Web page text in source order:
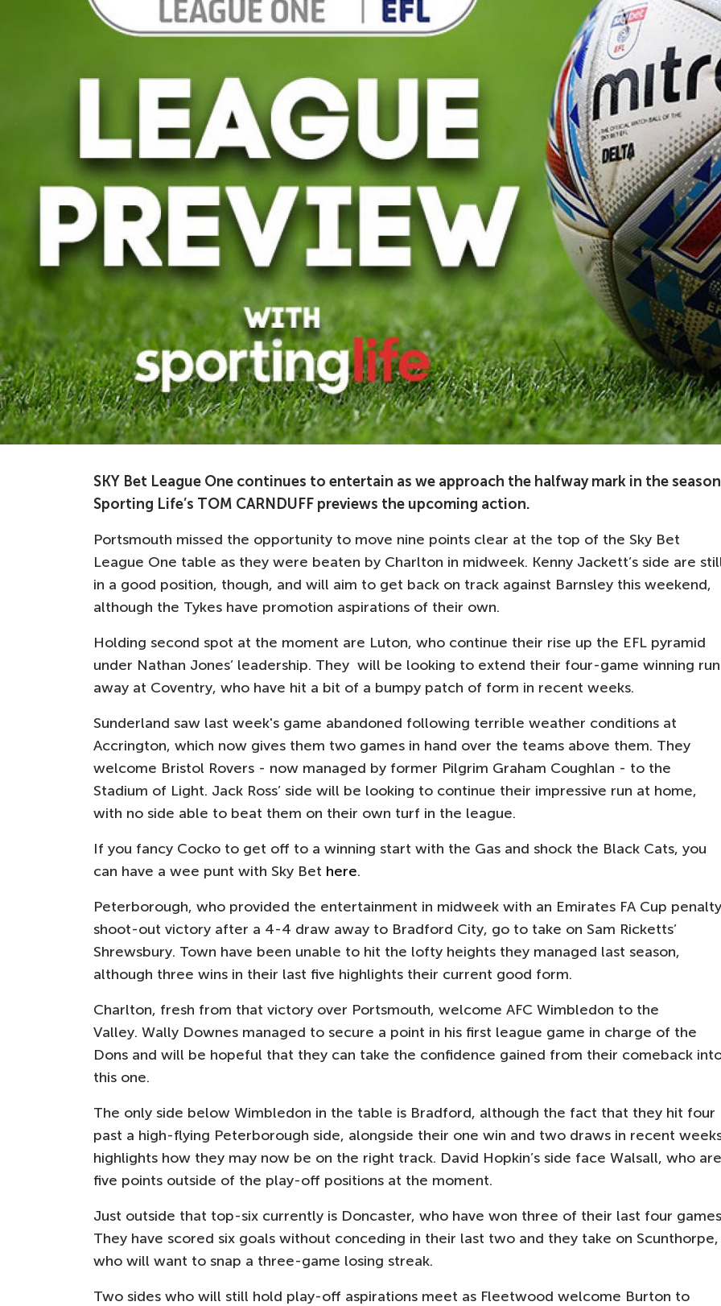
SKY Bet League One continues to entertain as we approach the halfway mark in the
Sporting Life’s TOM CARNDUFF previews the upcoming action.
Portsmouth missed the opportunity to move nine points clear at the top of the Sky Bet
League One table as they were beaten by Charlton in midweek. Kenny Jackett’s side are
in a good position, though, and will aim to get back on track against Barnsley this weekend,
although the Tykes have promotion aspirations of their own.
Holding second spot at the moment are Luton, who continue their rise up the EFL pyramid
under Nathan Jones’ leadership. They will be looking to extend their four-game winning run
away at Coventry, who have hit a bit of a bumpy patch of form in recent weeks.
Sunderland saw last week's game abandoned following terrible weather conditions at
Accrington, which now gives them two games in hand over the teams above them. They
welcome Bristol Rovers - now managed by former Pilgrim Graham Coughlan - to the
Stadium of Light. Jack Ross’ side will be looking to continue their impressive run at home,
with no side able to beat them on their own turf in the league.
If you fancy Cocko to get off to a winning start with the Gas and shock the Black Cats, you
can have a wee punt with Sky Bet here.
Peterborough, who provided the entertainment in midweek with an Emirates FA Cup penalty
shoot-out victory after a 4-4 draw away to Bradford City, go to take on Sam Ricketts’
Shrewsbury. Town have been unable to hit the lofty heights they managed last season,
although three wins in their last five highlights their current good form.
Charlton, fresh from that victory over Portsmouth, welcome AFC Wimbledon to the
Valley. Wally Downes managed to secure a point in his first league game in charge of the
Dons and will be hopeful that they can take the confidence gained from their comeback
this one.
The only side below Wimbledon in the table is Bradford, although the fact that they hit four
past a high-flying Peterborough side, alongside their one win and two draws in recent
highlights how they may now be on the right track. David Hopkin’s side face Walsall, who are
five points outside of the play-off positions at the moment.
Just outside that top-six currently is Doncaster, who have won three of their last four
They have scored six goals without conceding in their last two and they take on Scunthorpe,
who will want to snap a three-game losing streak.
Two sides who will still hold play-off aspirations meet as Fleetwood welcome Burton to